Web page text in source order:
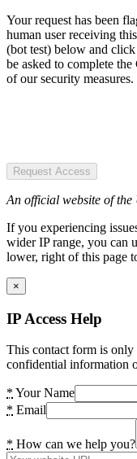
Your request has been
human user receiving
(bot test) below and
be asked to complete
of our security measures.
Request Access
An official website of the
If you experiencing
wider IP range, you can
lower, right of this page
×
IP Access Help
This contact form is only
confidential information
* Your Name
* Email
* How can we help you?